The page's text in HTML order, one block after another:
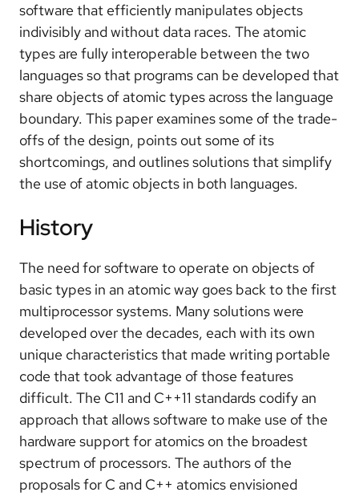
software that efficiently manipulates objects
indivisibly and without data races. The atomic
types are fully interoperable between the two
languages so that programs can be developed that
share objects of atomic types across the language
boundary. This paper examines some of the trade-
offs of the design, points out some of its
shortcomings, and outlines solutions that simplify
the use of atomic objects in both languages.
History
The need for software to operate on objects of
basic types in an atomic way goes back to the first
multiprocessor systems. Many solutions were
developed over the decades, each with its own
unique characteristics that made writing portable
code that took advantage of those features
difficult. The C11 and C++11 standards codify an
approach that allows software to make use of the
hardware support for atomics on the broadest
spectrum of processors. The authors of the
proposals for C and C++ atomics envisioned